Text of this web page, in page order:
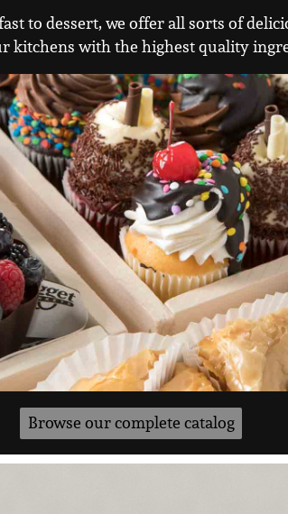
to dessert, we offer all sorts of
kitchens with the highest quality
Browse our complete catalog